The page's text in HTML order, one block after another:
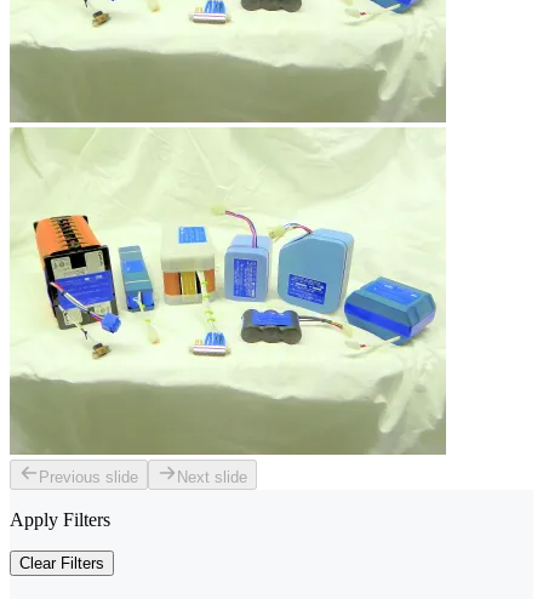
Previous slide Next slide
Apply Filters
Clear Filters